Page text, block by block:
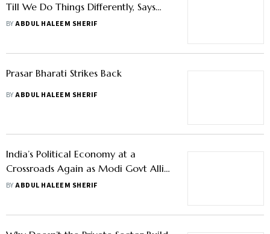
Till We Do Things Differently, Says
Ericsson India HR Head
BYABDUL HALEEM SHERIF
Prasar Bharati Strikes Back
BYABDUL HALEEM SHERIF
India’s Political Economy at a
Crossroads Again as Modi Govt Allies
with Two Formidable Leaders
BYABDUL HALEEM SHERIF